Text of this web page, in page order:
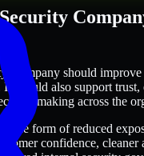
Company should improve
should also support trust,
making across the
the form of reduced
confidence, cleaner